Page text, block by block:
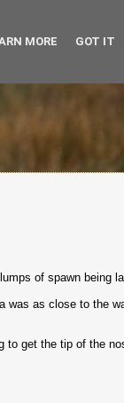
of spawn being
was as close to the
to get the tip of the
MORE GOT IT